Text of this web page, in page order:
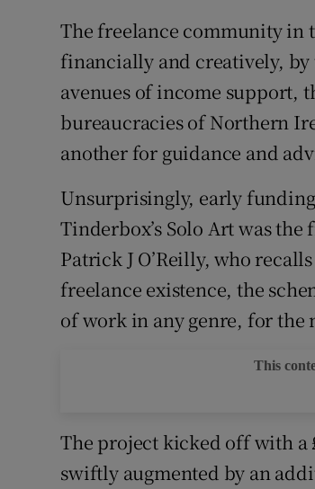
The freelance community in
financially and creatively, by
avenues of income
bureaucracies of Northern
another for guidance and
Unsurprisingly, early
Tinderbox’s Solo Art was
Patrick J O’Reilly, who
freelance existence, the
of work in any genre, for the
This
The project kicked off with a
swiftly augmented by an